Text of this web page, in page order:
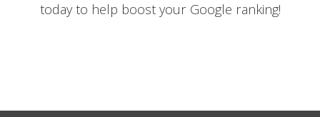
today to help boost your Google ranking!